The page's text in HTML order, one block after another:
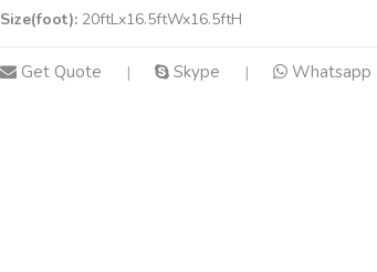
Size(foot): 20ftLx16.5ftWx16.5ftH
Get Quote | Skype | Whatsapp